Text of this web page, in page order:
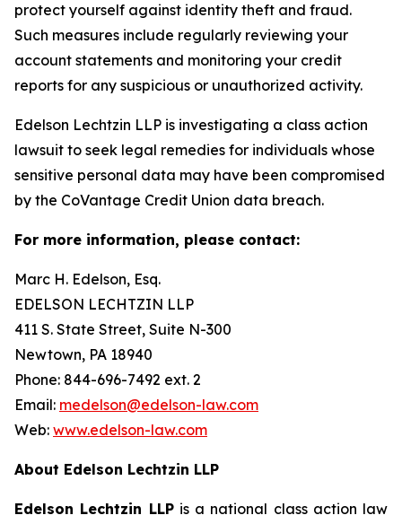
protect yourself against identity theft and fraud.
Such measures include regularly reviewing your
account statements and monitoring your credit
reports for any suspicious or unauthorized activity.
Edelson Lechtzin LLP is investigating a class action
lawsuit to seek legal remedies for individuals whose
sensitive personal data may have been compromised
by the CoVantage Credit Union data breach.
For more information, please contact:
Marc H. Edelson, Esq.
EDELSON LECHTZIN LLP
411 S. State Street, Suite N-300
Newtown, PA 18940
Phone: 844-696-7492 ext. 2
Email: medelson@edelson-law.com
Web: www.edelson-law.com
About Edelson Lechtzin LLP
Edelson Lechtzin LLPis a national class action law